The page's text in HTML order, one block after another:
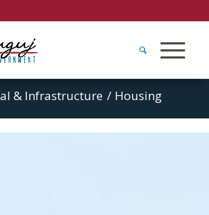
& Infrastructure / Housing